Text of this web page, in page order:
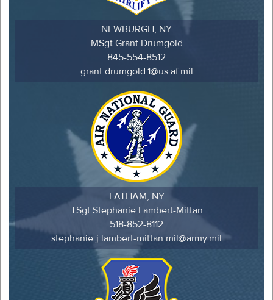
NEWBURGH, NY
MSgt Grant Drumgold
845-554-8512
grant.drumgold.1@us.af.mil
LATHAM, NY
TSgt Stephanie Lambert-Mittan
518-852-8112
stephanie.j.lambert-mittan.mil@army.mil